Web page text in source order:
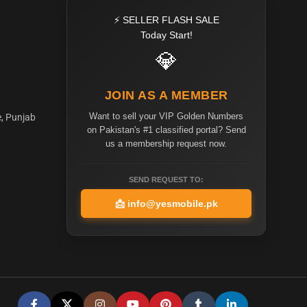
Punjab
⚡ SELLER FLASH SALE
Today Start!
💎
JOIN AS A MEMBER
Want to sell your VIP Golden Numbers
on Pakistan's #1 classified portal? Send
us a membership request now.
SEND REQUEST TO:
📩 info@yesmobile.pk